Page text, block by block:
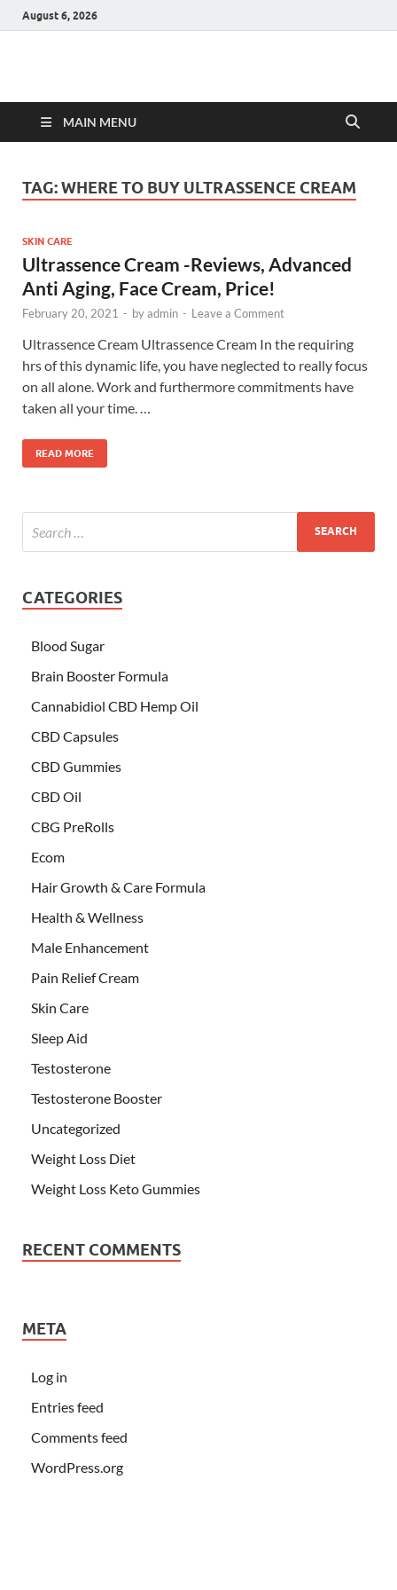
August 6, 2026
Hulk Supplements
MAIN MENU
TAG:WHERE TO BUY ULTRASSENCE CREAM
SKIN CARE
Ultrassence Cream -Reviews, Advanced
Anti Aging, Face Cream, Price!
February 20, 2021 - byadmin - Leave a Comment
Ultrassence Cream Ultrassence Cream In the requiring
hrs of this dynamic life, you have neglected to really focus
on all alone. Work and furthermore commitments have
taken all your time. …
READ MORE
CATEGORIES
Blood Sugar
Brain Booster Formula
Cannabidiol CBD Hemp Oil
CBD Capsules
CBD Gummies
CBD Oil
CBG PreRolls
Ecom
Hair Growth & Care Formula
Health & Wellness
Male Enhancement
Pain Relief Cream
Skin Care
Sleep Aid
Testosterone
Testosterone Booster
Uncategorized
Weight Loss Diet
Weight Loss Keto Gummies
RECENT COMMENTS
META
Log in
Entries feed
Comments feed
WordPress.org